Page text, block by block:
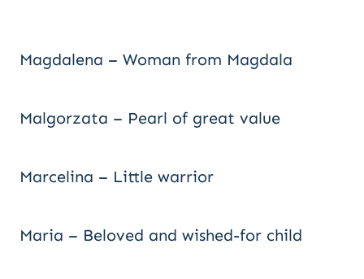
Magdalena – Woman from Magdala
Malgorzata – Pearl of great value
Marcelina – Little warrior
Maria – Beloved and wished-for child